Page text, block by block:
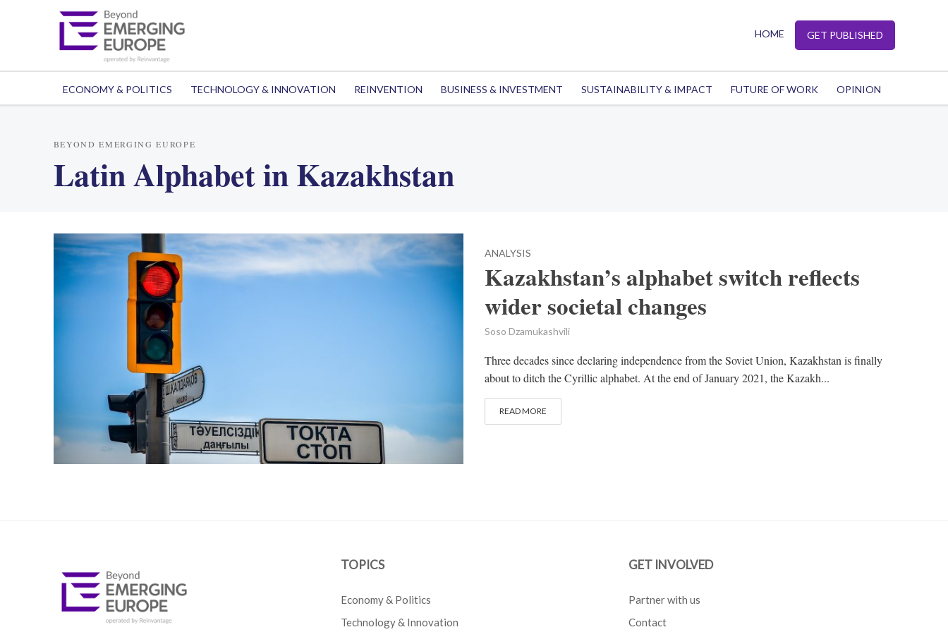
HOME GET PUBLISHED
ECONOMY & POLITICS TECHNOLOGY & INNOVATION REINVENTION BUSINESS & INVESTMENT SUSTAINABILITY & IMPACT FUTURE OF WORK OPINION
BEYOND EMERGING EUROPE
Latin Alphabet in Kazakhstan
ANALYSIS
Kazakhstan’s alphabet switch reflects
wider societal changes
Soso Dzamukashvili
Three decades since declaring independence from the Soviet Union, Kazakhstan is finally
about to ditch the Cyrillic alphabet. At the end of January 2021, the Kazakh...
READ MORE
TOPICS
Economy & Politics
Technology & Innovation
GET INVOLVED
Partner with us
Contact